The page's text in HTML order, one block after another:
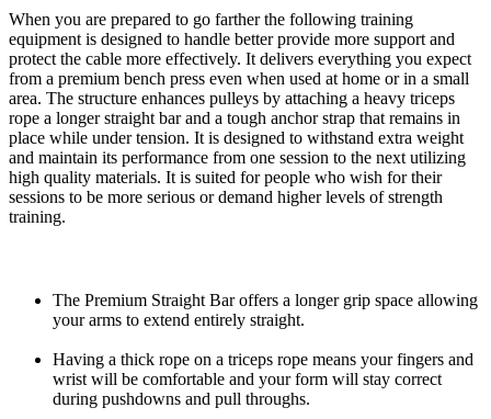
When you are prepared to go farther the following training
equipment is designed to handle better provide more support and
protect the cable more effectively. It delivers everything you expect
from a premium bench press even when used at home or in a small
area. The structure enhances pulleys by attaching a heavy triceps
rope a longer straight bar and a tough anchor strap that remains in
place while under tension. It is designed to withstand extra weight
and maintain its performance from one session to the next utilizing
high quality materials. It is suited for people who wish for their
sessions to be more serious or demand higher levels of strength
training.
The Premium Straight Bar offers a longer grip space allowing
your arms to extend entirely straight.
Having a thick rope on a triceps rope means your fingers and
wrist will be comfortable and your form will stay correct
during pushdowns and pull throughs.